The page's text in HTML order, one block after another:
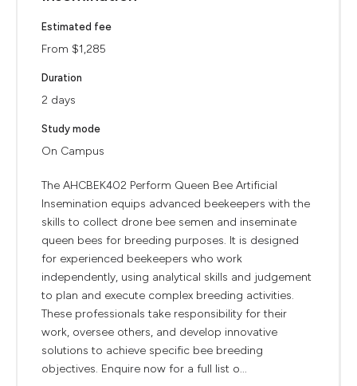
Estimated fee
From $1,285
Duration
2 days
Study mode
On Campus
The AHCBEK402 Perform Queen Bee Artificial
Insemination equips advanced beekeepers with the
skills to collect drone bee semen and inseminate
queen bees for breeding purposes. It is designed
for experienced beekeepers who work
independently, using analytical skills and judgement
to plan and execute complex breeding activities.
These professionals take responsibility for their
work, oversee others, and develop innovative
solutions to achieve specific bee breeding
objectives. Enquire now for a full list o...